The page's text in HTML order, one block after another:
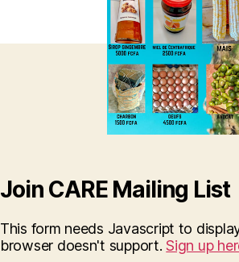
Join CARE Mailing List
This form needs Javascript to
browser doesn't support.Sign up